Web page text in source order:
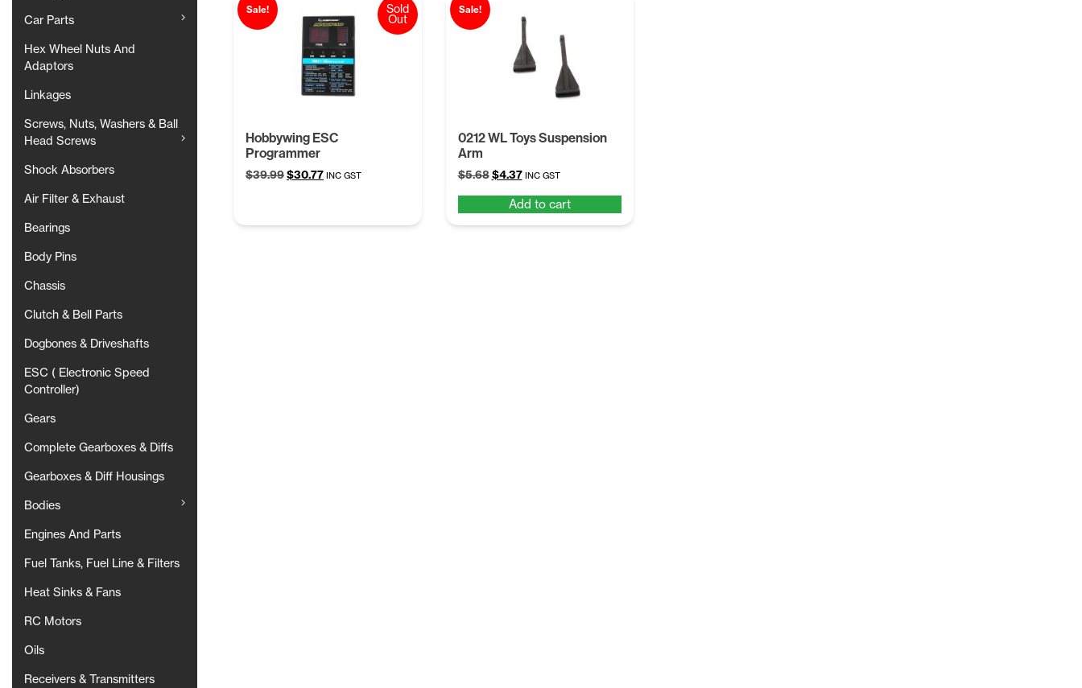
Car Parts
Hex Wheel Nuts And
Adaptors
Linkages
Screws, Nuts, Washers & Ball
Head Screws
Shock Absorbers
Air Filter & Exhaust
Bearings
Body Pins
Chassis
Clutch & Bell Parts
Dogbones & Driveshafts
ESC ( Electronic Speed
Controller)
Gears
Complete Gearboxes & Diffs
Gearboxes & Diff Housings
Bodies
Engines And Parts
Fuel Tanks, Fuel Line & Filters
Heat Sinks & Fans
RC Motors
Oils
Receivers & Transmitters
Sale!
Hobbywing ESC
Programmer
$39.99Original
$39.99.
$30.77Current
$30.77.
INC GST
Sold
Out
Sale!
0212 WL Toys Suspension
Arm
$5.68 Original
was:
$5.68.
$4.37Current
is:
$4.37.
INC GST
Add to cart